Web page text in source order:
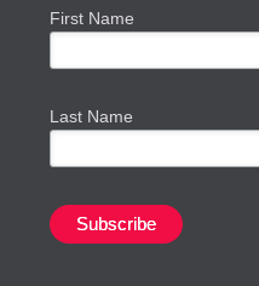
First Name
Last Name